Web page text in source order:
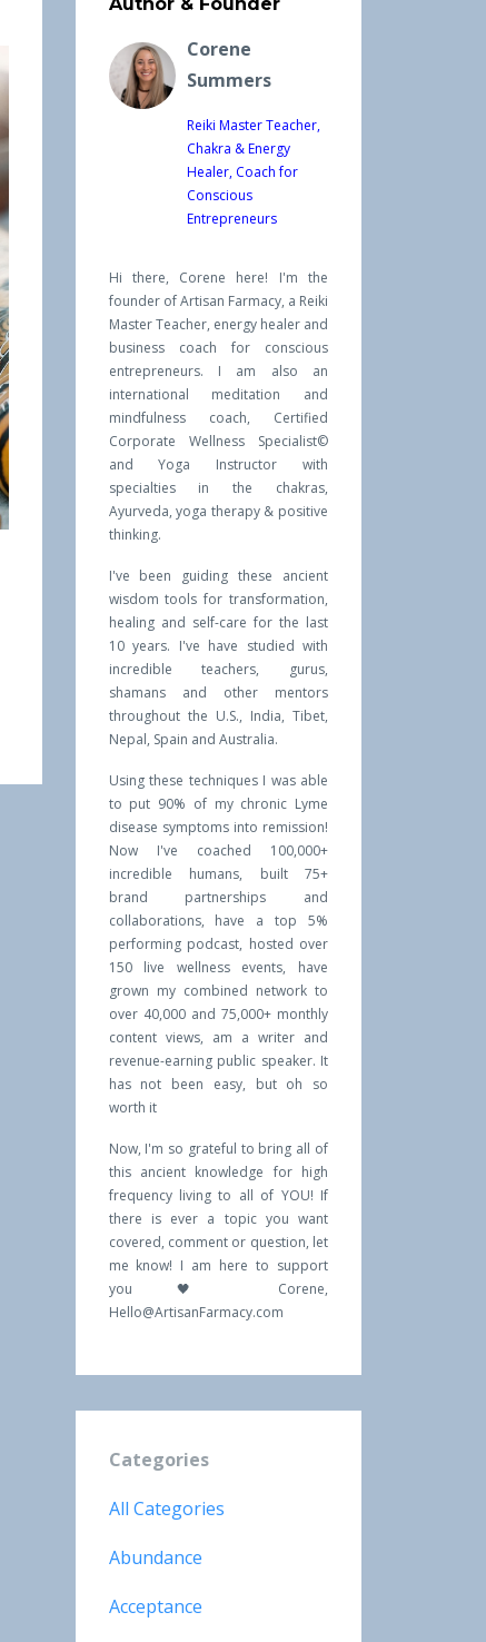
Corene
Summers
Reiki Master Teacher,
Chakra & Energy
Healer, Coach for
Conscious
Entrepreneurs
Hi there, Corene here! I'm the
founder of Artisan Farmacy, a Reiki
Master Teacher, energy healer and
business coach for conscious
entrepreneurs. I am also an
international meditation and
mindfulness coach, Certified
Corporate Wellness Specialist©
and Yoga Instructor with
specialties in the chakras,
Ayurveda, yoga therapy & positive
thinking.
I've been guiding these ancient
wisdom tools for transformation,
healing and self-care for the last
10 years. I've have studied with
incredible teachers, gurus,
shamans and other mentors
throughout the U.S., India, Tibet,
Nepal, Spain and Australia.
Using these techniques I was able
to put 90% of my chronic Lyme
disease symptoms into remission!
Now I've coached 100,000+
incredible humans, built 75+
brand partnerships and
collaborations, have a top 5%
performing podcast, hosted over
150 live wellness events, have
grown my combined network to
over 40,000 and 75,000+ monthly
content views, am a writer and
revenue-earning public speaker. It
has not been easy, but oh so
worth it
Now, I'm so grateful to bring all of
this ancient knowledge for high
frequency living to all of YOU! If
there is ever a topic you want
covered, comment or question, let
me know! I am here to support
you 🖤 Corene,
Hello@ArtisanFarmacy.com
Categories
All Categories
Abundance
Acceptance